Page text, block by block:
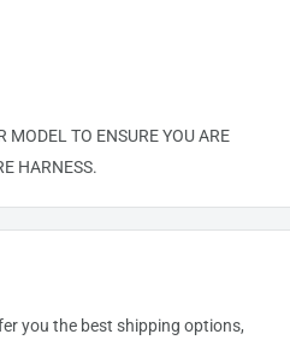
MODEL TO ENSURE YOU ARE
HARNESS.
you the best shipping options,